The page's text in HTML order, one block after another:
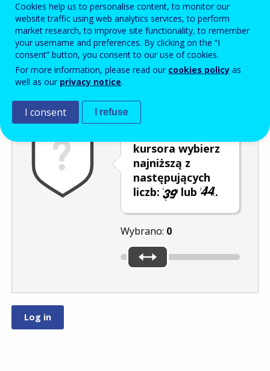
Enter the password that accompanies your email address.
Antyspam Wersja dźwiękowa
kursora wybierz
najniższą z
następujących
liczb:
lub .
Wybrano: 0
Cookies help us to personalise content, to monitor our
website traffic using web analytics services, to perform
market research, to improve site functionality, to remember
your username and preferences. By clicking on the “I
consent” button, you consent to our use of cookies.
For more information, please read our cookies policy as
well as our privacy notice.
I consent I refuse